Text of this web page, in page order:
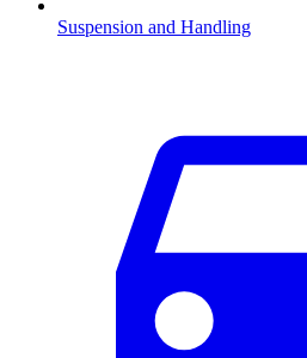
Suspension and Handling